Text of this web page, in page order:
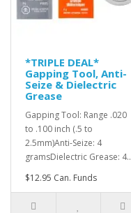
*TRIPLE DEAL*
Gapping Tool, Anti-
Seize & Dielectric
Grease
Gapping Tool: Range .020
to .100 inch (.5 to
2.5mm)Anti-Seize: 4
gramsDielectric Grease: 4..
$12.95 Can. Funds